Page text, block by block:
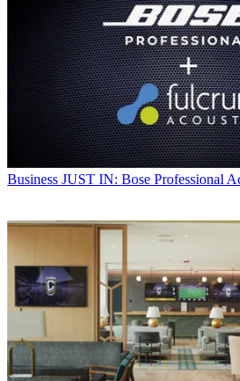
Business JUST IN: Bose Professional